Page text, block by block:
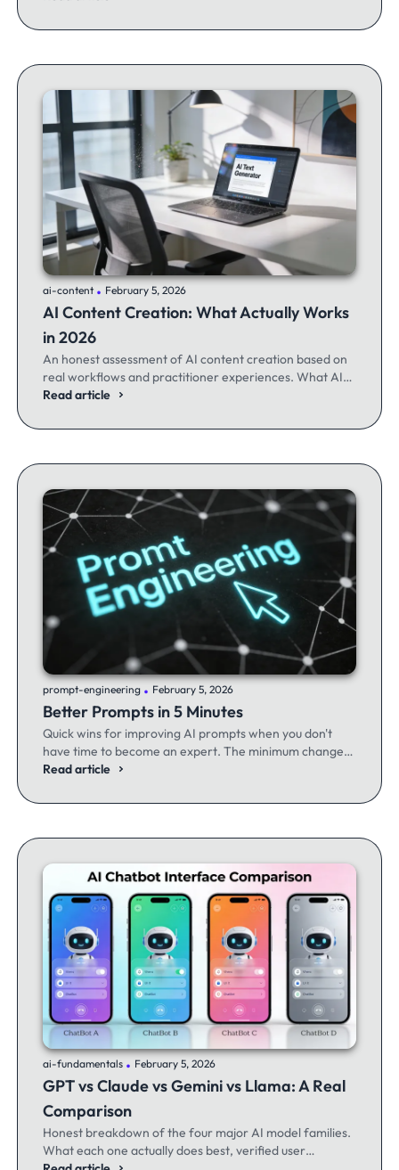
ai-content .February 5, 2026
AI Content Creation: What Actually Works
in 2026
An honest assessment of AI content creation based on
real workflows and practitioner experiences. What AI
excels at, where it fails, and the workflows producing
Read article
prompt-engineering .February 5, 2026
Better Prompts in 5 Minutes
Quick wins for improving AI prompts when you don't
have time to become an expert. The minimum changes
that make the maximum difference.
Read article
ai-fundamentals .February 5, 2026
GPT vs Claude vs Gemini vs Llama: A Real
Comparison
Honest breakdown of the four major AI model families.
What each one actually does best, verified user